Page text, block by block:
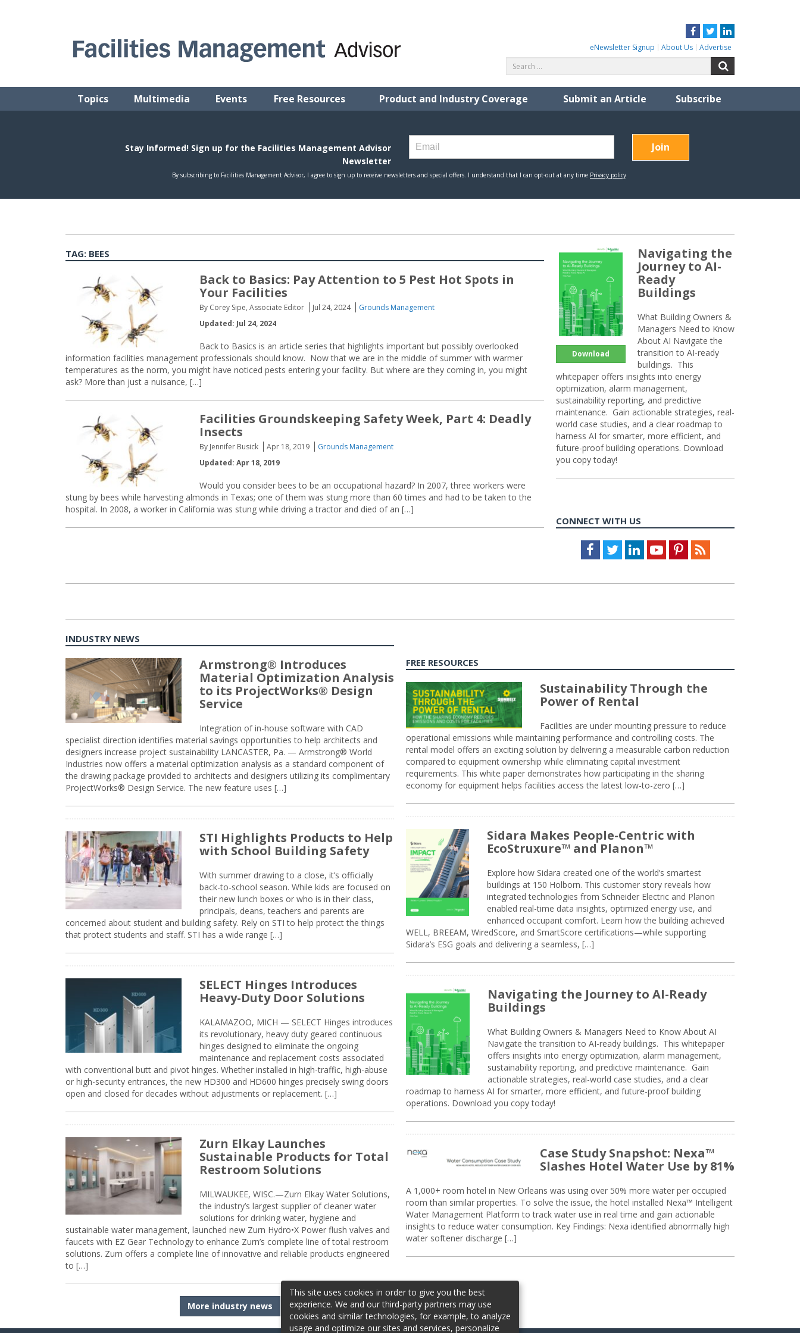
Facebook
TwitterLinkedIn
eNewsletter Signup About Us Advertise
for:
Topics Multimedia Events Free Resources Product and Industry Coverage Submit an Article Subscribe
TAG: BEES
Back to Basics: Pay Attention to 5 Pest Hot Spots in
Your Facilities
By Corey Sipe, Associate Editor Jul 24, 2024
Grounds Management
Updated: Jul 24, 2024
Back to Basics is an article series that highlights important but possibly overlooked
information facilities management professionals should know. Now that we are in the middle of summer with warmer
temperatures as the norm, you might have noticed pests entering your facility. But where are they coming in, you might
ask? More than just a nuisance, […]
Facilities Groundskeeping Safety Week, Part 4: Deadly
Insects
By Jennifer Busick Apr 18, 2019
Grounds Management
Updated: Apr 18, 2019
Would you consider bees to be an occupational hazard? In 2007, three workers were
stung by bees while harvesting almonds in Texas; one of them was stung more than 60 times and had to be taken to the
hospital. In 2008, a worker in California was stung while driving a tractor and died of an […]
Download
Navigating the
Journey to AI-
Ready
Buildings
What Building Owners &
Managers Need to Know
About AI Navigate the
transition to AI-ready
buildings. This
whitepaper offers insights into energy
optimization, alarm management,
sustainability reporting, and predictive
maintenance. Gain actionable strategies, real-
world case studies, and a clear roadmap to
harness AI for smarter, more efficient, and
future-proof building operations. Download
you copy today!
CONNECT WITH US
Facebook
TwitterLinkedInYoutubePinterestFeed
INDUSTRY NEWS
Armstrong® Introduces
Material Optimization Analysis
to its ProjectWorks® Design
Service
Integration of in-house software with CAD
specialist direction identifies material savings opportunities to help architects and
designers increase project sustainability LANCASTER, Pa. — Armstrong® World
Industries now offers a material optimization analysis as a standard component of
the drawing package provided to architects and designers utilizing its complimentary
ProjectWorks® Design Service. The new feature uses […]
STI Highlights Products to Help
with School Building Safety
With summer drawing to a close, it’s officially
back-to-school season. While kids are focused on
their new lunch boxes or who is in their class,
principals, deans, teachers and parents are
concerned about student and building safety. Rely on STI to help protect the things
that protect students and staff. STI has a wide range […]
SELECT Hinges Introduces
Heavy-Duty Door Solutions
KALAMAZOO, MICH — SELECT Hinges introduces
its revolutionary, heavy duty geared continuous
hinges designed to eliminate the ongoing
maintenance and replacement costs associated
with conventional butt and pivot hinges. Whether installed in high-traffic, high-abuse
or high-security entrances, the new HD300 and HD600 hinges precisely swing doors
open and closed for decades without adjustments or replacement. […]
Zurn Elkay Launches
Sustainable Products for Total
Restroom Solutions
MILWAUKEE, WISC.—Zurn Elkay Water Solutions,
the industry’s largest supplier of cleaner water
solutions for drinking water, hygiene and
sustainable water management, launched new Zurn Hydro•X Power flush valves and
faucets with EZ Gear Technology to enhance Zurn’s complete line of total restroom
solutions. Zurn offers a complete line of innovative and reliable products engineered
to […]
More industry news
FREE RESOURCES
Sustainability Through the
Power of Rental
Facilities are under mounting pressure to reduce
operational emissions while maintaining performance and controlling costs. The
rental model offers an exciting solution by delivering a measurable carbon reduction
compared to equipment ownership while eliminating capital investment
requirements. This white paper demonstrates how participating in the sharing
economy for equipment helps facilities access the latest low-to-zero […]
Sidara Makes People-Centric with
EcoStruxure™ and Planon™
Explore how Sidara created one of the world’s smartest
buildings at 150 Holborn. This customer story reveals how
integrated technologies from Schneider Electric and Planon
enabled real-time data insights, optimized energy use, and
enhanced occupant comfort. Learn how the building achieved
WELL, BREEAM, WiredScore, and SmartScore certifications—while supporting
Sidara’s ESG goals and delivering a seamless, […]
Navigating the Journey to AI-Ready
Buildings
What Building Owners & Managers Need to Know About AI
Navigate the transition to AI-ready buildings. This whitepaper
offers insights into energy optimization, alarm management,
sustainability reporting, and predictive maintenance. Gain
actionable strategies, real-world case studies, and a clear
roadmap to harness AI for smarter, more efficient, and future-proof building
operations. Download you copy today!
Case Study Snapshot: Nexa™
Slashes Hotel Water Use by 81%
A 1,000+ room hotel in New Orleans was using over 50% more water per occupied
room than similar properties. To solve the issue, the hotel installed Nexa™ Intelligent
Water Management Platform to track water use in real time and gain actionable
insights to reduce water consumption. Key Findings: Nexa identified abnormally high
water softener discharge […]
This site uses cookies in order to give you the best
experience. We and our third-party partners may use
cookies and similar technologies, for example, to analyze
usage and optimize our sites and services, personalize